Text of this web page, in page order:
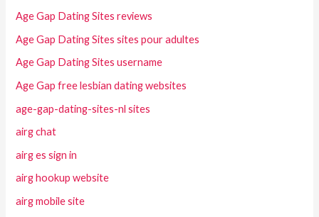
Age Gap Dating Sites reviews
Age Gap Dating Sites sites pour adultes
Age Gap Dating Sites username
Age Gap free lesbian dating websites
age-gap-dating-sites-nl sites
airg chat
airg es sign in
airg hookup website
airg mobile site